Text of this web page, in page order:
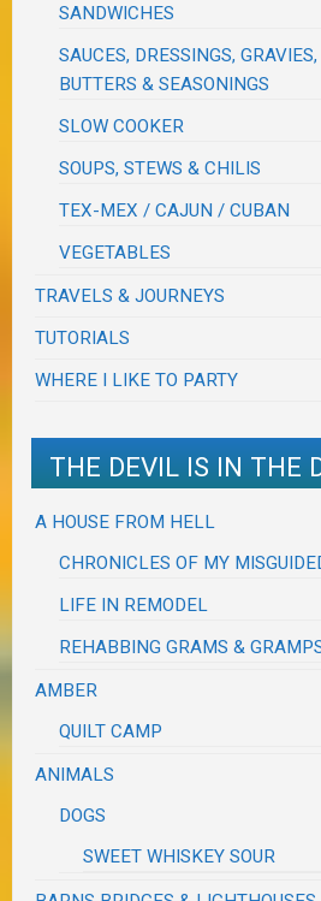
SANDWICHES
SAUCES, DRESSINGS,
BUTTERS & SEASONINGS
SLOW COOKER
SOUPS, STEWS & CHILIS
TEX-MEX / CAJUN / CUBAN
VEGETABLES
TRAVELS & JOURNEYS
TUTORIALS
WHERE I LIKE TO PARTY
THE DEVIL IS IN THE
A HOUSE FROM HELL
CHRONICLES OF MY
LIFE IN REMODEL
REHABBING GRAMS &
AMBER
QUILT CAMP
ANIMALS
DOGS
SWEET WHISKEY SOUR